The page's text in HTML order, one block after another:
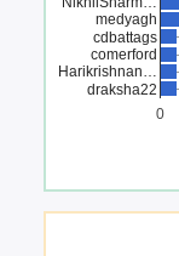
0
medyagh
cdbattags
comerford
Harikrishnan…
draksha22